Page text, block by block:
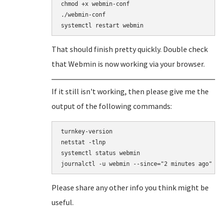
chmod +x webmin-conf
./webmin-conf
That should finish pretty quickly. Double check
that Webmin is now working via your browser.
If it still isn't working, then please give me the
output of the following commands:
turnkey-version
netstat -tlnp
systemctl status webmin
Please share any other info you think might be
useful.